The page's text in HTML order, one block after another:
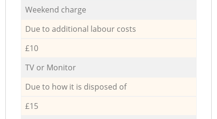
Weekend charge
Due to additional labour costs
£10
TV or Monitor
Due to how it is disposed of
£15